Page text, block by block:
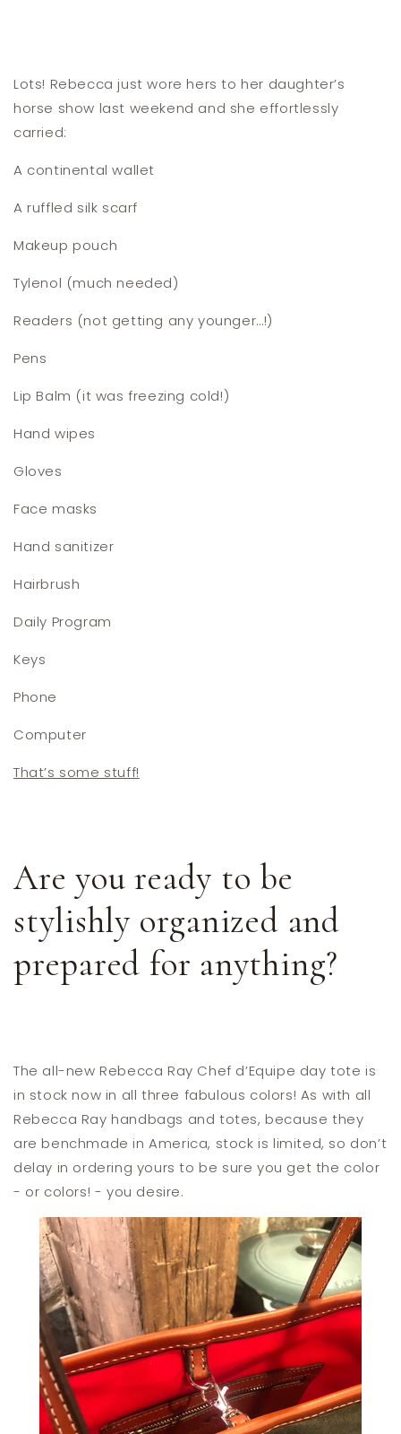
Lots! Rebecca just wore hers to her daughter’s
horse show last weekend and she effortlessly
carried:
A continental wallet
A ruffled silk scarf
Makeup pouch
Tylenol (much needed)
Readers (not getting any younger…!)
Pens
Lip Balm (it was freezing cold!)
Hand wipes
Gloves
Face masks
Hand sanitizer
Hairbrush
Daily Program
Keys
Phone
Computer
That’s some stuff!
Are you ready to be
stylishly organized and
prepared for anything?
The all-new Rebecca Ray Chef d’Equipe day tote is
in stock now in all three fabulous colors! As with all
Rebecca Ray handbags and totes, because they
are benchmade in America, stock is limited, so don’t
delay in ordering yours to be sure you get the color
- or colors! - you desire.